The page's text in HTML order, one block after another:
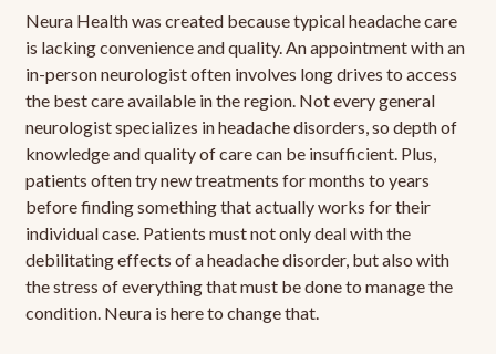
Neura Health was created because typical headache care
is lacking convenience and quality. An appointment with an
in-person neurologist often involves long drives to access
the best care available in the region. Not every general
neurologist specializes in headache disorders, so depth of
knowledge and quality of care can be insufficient. Plus,
patients often try new treatments for months to years
before finding something that actually works for their
individual case. Patients must not only deal with the
debilitating effects of a headache disorder, but also with
the stress of everything that must be done to manage the
condition. Neura is here to change that.